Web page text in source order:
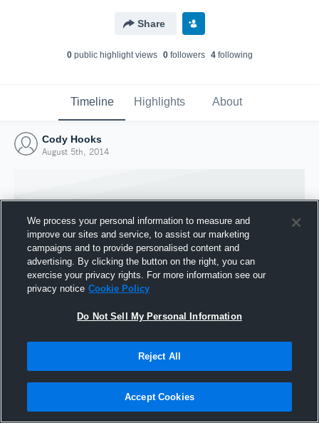
Share
0public highlight views 0followers 4following
Timeline Highlights About
Cody Hooks
August 5th, 2014
Joined Hudl
We process your personal information to measure and
improve our sites and service, to assist our marketing
campaigns and to provide personalised content and
advertising. By clicking the button on the right, you can
exercise your privacy rights. For more information see our
privacy notice Cookie Policy
Do Not Sell My Personal Information
Reject All
Accept Cookies